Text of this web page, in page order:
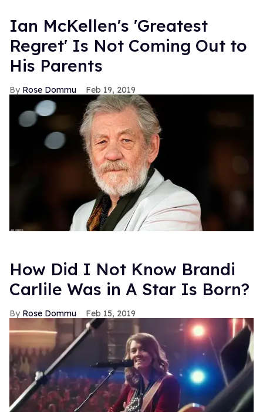
Ian McKellen's 'Greatest
Regret' Is Not Coming Out to
His Parents
Rose Dommu Feb 19, 2019
How Did I Not Know Brandi
Carlile Was in A Star Is Born?
Rose Dommu Feb 15, 2019